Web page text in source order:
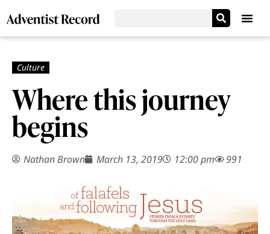
Where this journey
begins
Nathan Brown March 13, 2019 12:00 pm 991